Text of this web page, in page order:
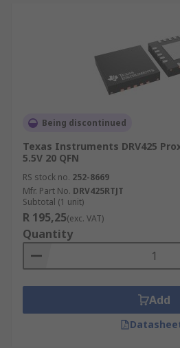
Being discontinued
Texas Instruments DRV425
5.5V 20 QFN
RS stock no. 252-8669
Mfr. Part No. DRV425RTJT
Subtotal (1 unit)
R 195,25(exc. VAT)
Quantity
Add